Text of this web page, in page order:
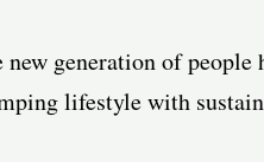
new generation of
lifestyle with